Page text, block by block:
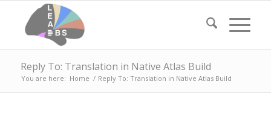
Reply To: Translation in Native Atlas Build
You are here: Home / Reply To: Translation in Native Atlas Build